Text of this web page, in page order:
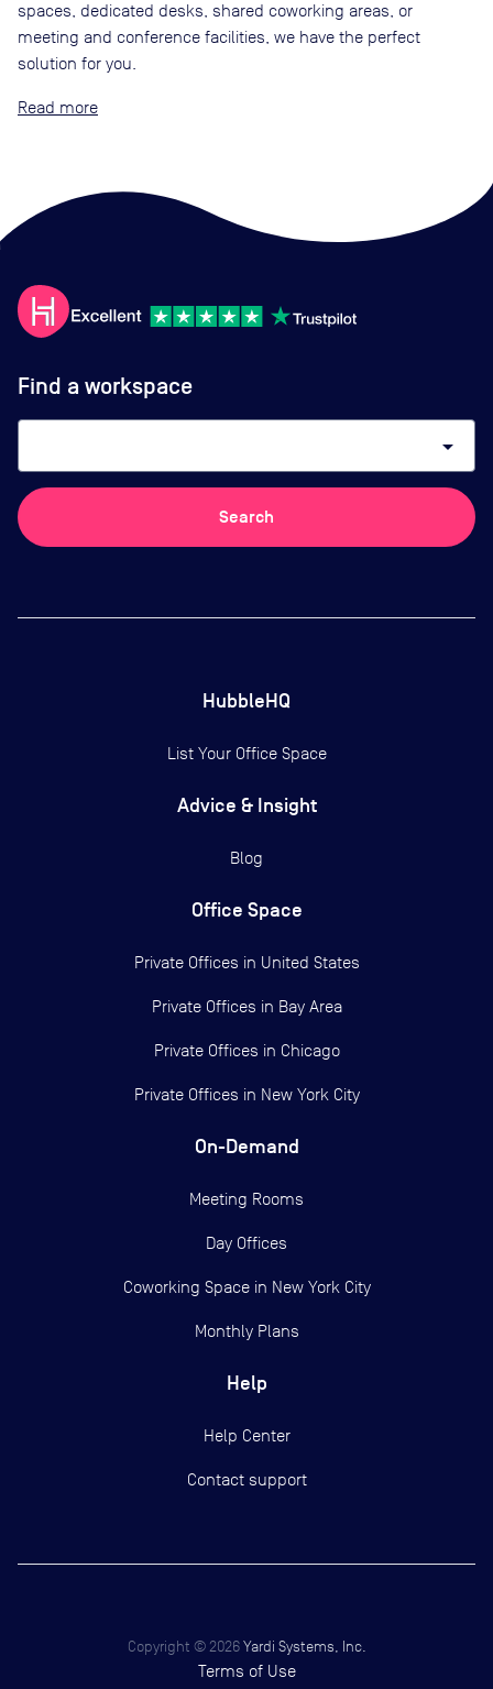
spaces, dedicated desks, shared coworking areas, or
meeting and conference facilities, we have the perfect
solution for you.
Read
Find a workspace
arrow_drop_down
Search
HubbleHQ
List Your Office Space
Advice & Insight
Blog
Office Space
Private Offices in United States
Private Offices in Bay Area
Private Offices in Chicago
Private Offices in New York City
On-Demand
Meeting Rooms
Day Offices
Coworking Space in New York City
Monthly Plans
Help
Help Center
Contact support
Copyright © 2026 Yardi Systems, Inc.
Terms of Use